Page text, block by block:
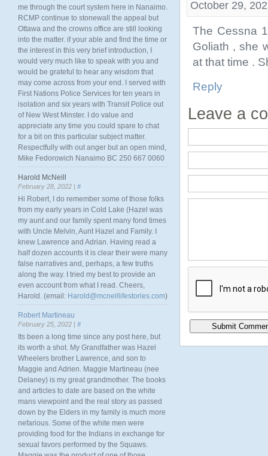
October 29,
The Cessna
Goliath , she
at that time .
Reply
Leave a
me through the court system here in Nanaimo.
RCMP continue to stonewall the appeal but
Ottawa and the crowns office are still looking
into the matter. if your able and find the time or
the interest in this very brief introduction, I
would very much like to speak with you and
would be grateful to hear any wisdom that
may come across from your end. I served with
First Nations Police Services for ten years in
isolation and six years with Transit Police out
of New West Minster. I do value and
appreciate any time you could spare to chat
for a bit on this particular subject matter.
Respectfully with out anger but an open mind,
Mike Fedorowich Nanaimo BC 250 667 0060
Harold McNeill
February 28, 2022 | #
Hi Robert, I do remember some of those folks
from my early years in Cold Lake (Hazel was
my aunt and our family spent many fond times
with Uncle Melvin, Aunt Hazel and Family. I
knew Lawrence and Adrian. Having read a
half dozen accounts it is clear their were many
false narratives and, perhaps, a few truths
along the way. I tried my best to provide an
even account from what I read. Cheers,
Harold. (email: Harold@mcneillifestories.com)
Robert Martineau
February 25, 2022 | #
Its been a long time since any post here, but
its worth a shot. My Grandfather was Hazel
Wheelers brother Lawrence, and son to
Maggie and Adrien. Maggie Martineau (nee
Delaney) is my great grandmother. The books
and articles to date are based on the white
mans viewpoint and the real story as passed
down by the Elders in my family is much more
nefarious. Some of the white men were
providing food for the Indians in exchange for
sexual favors performed by the Squaws.